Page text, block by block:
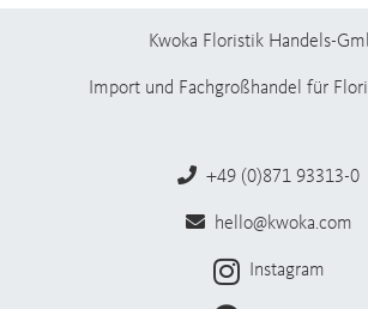
Kwoka Floristik Handels-
Import und Fachgroßhandel für
+49 (0)871 93313-0
hello@kwoka.com
Instagram